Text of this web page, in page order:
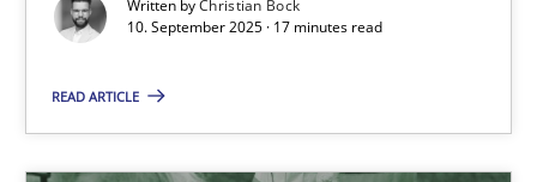
Written byChristian Bock
10. September 2025 · 17 minutes read
READ ARTICLE
Priyank Arora